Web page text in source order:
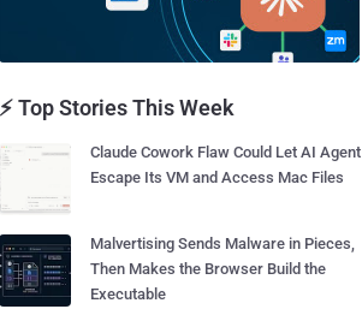
⚡ Top Stories This Week
Claude Cowork Flaw Could Let AI Agent
Escape Its VM and Access Mac Files
Malvertising Sends Malware in Pieces,
Then Makes the Browser Build the
Executable